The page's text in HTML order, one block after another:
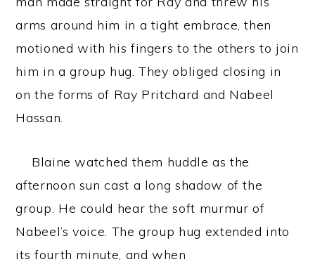
arms around him in a tight embrace, then
motioned with his fingers to the others to join
him in a group hug. They obliged closing in
on the forms of Ray Pritchard and Nabeel
Hassan.
Blaine watched them huddle as the
afternoon sun cast a long shadow of the
group. He could hear the soft murmur of
Nabeel’s voice. The group hug extended into
its fourth minute, and when